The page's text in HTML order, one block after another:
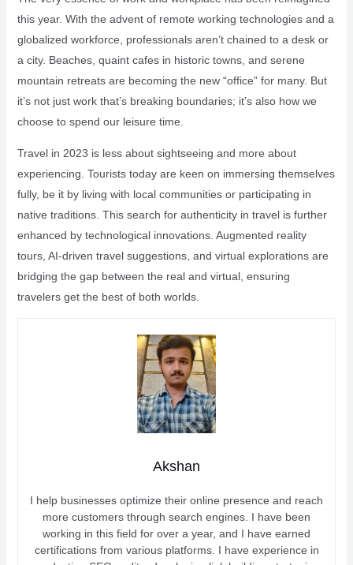
this year. With the advent of remote working technologies and a
globalized workforce, professionals aren’t chained to a desk or
a city. Beaches, quaint cafes in historic towns, and serene
mountain retreats are becoming the new “office” for many. But
it’s not just work that’s breaking boundaries; it’s also how we
choose to spend our leisure time.
Travel in 2023 is less about sightseeing and more about
experiencing. Tourists today are keen on immersing themselves
fully, be it by living with local communities or participating in
native traditions. This search for authenticity in travel is further
enhanced by technological innovations. Augmented reality
tours, AI-driven travel suggestions, and virtual explorations are
bridging the gap between the real and virtual, ensuring
travelers get the best of both worlds.
Akshan
I help businesses optimize their online presence and reach
more customers through search engines. I have been
working in this field for over a year, and I have earned
certifications from various platforms. I have experience in